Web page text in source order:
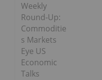
Weekly
Round-Up:
Commoditie
s Markets
Eye US
Economic
Talks